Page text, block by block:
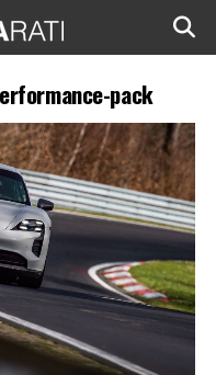
pack